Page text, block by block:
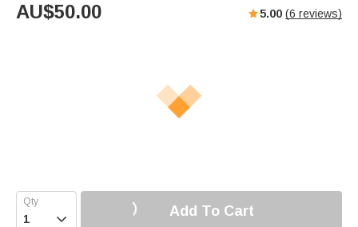
AU$50.00 5.00 (6 reviews)
 Add To Cart